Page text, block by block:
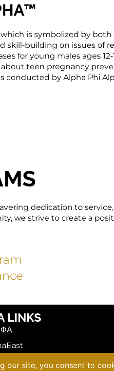
is symbolized by
skill-building on issues of
for young males ages
teen pregnancy
conducted by Alpha Phi
dedication to
we strive to create a
LINKS